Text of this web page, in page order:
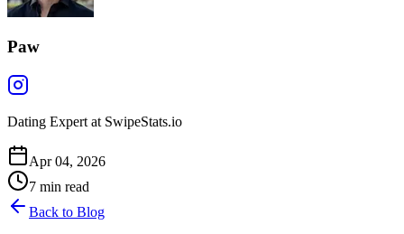
Paw
Dating Expert at SwipeStats.io
Apr 04, 2026
7 min read
Back to Blog